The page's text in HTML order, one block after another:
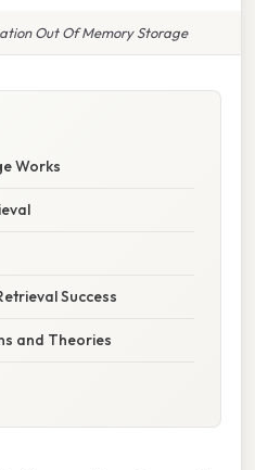
Out Of Memory Storage
Works
Success
and Theories